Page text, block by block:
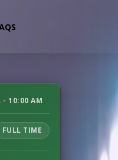
- 10:00 AM
FULL TIME